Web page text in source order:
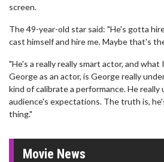
screen.
The 49-year-old star said: "He's gotta
cast himself and hire me. Maybe that's
"He's a really really smart actor, and what
George as an actor, is George really
kind of calibrate a performance. He
audience's expectations. The truth is,
thing."
Movie News